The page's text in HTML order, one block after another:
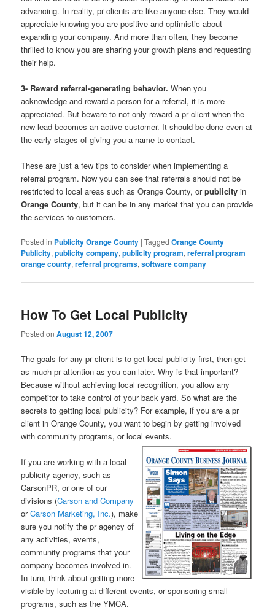
advancing. In reality, pr clients are like anyone else. They would
appreciate knowing you are positive and optimistic about
expanding your company. And more than often, they become
thrilled to know you are sharing your growth plans and requesting
their help.
3- Reward referral-generating behavior. When you
acknowledge and reward a person for a referral, it is more
appreciated. But beware to not only reward a pr client when the
new lead becomes an active customer. It should be done even at
the early stages of giving you a name to contact.
These are just a few tips to consider when implementing a
referral program. Now you can see that referrals should not be
restricted to local areas such as Orange County, orpublicity in
Orange County, but it can be in any market that you can provide
the services to customers.
Posted in Publicity Orange County |Tagged Orange County
Publicity,publicity company,publicity program,referral program
orange county,referral programs,software company
How To Get Local Publicity
Posted onAugust 12, 2007
The goals for any pr client is to get local publicity first, then get
as much pr attention as you can later. Why is that important?
Because without achieving local recognition, you allow any
competitor to take control of your back yard. So what are the
secrets to getting local publicity? For example, if you are a pr
client in Orange County, you want to begin by getting involved
with community programs, or local events.
If you are working with a local
publicity agency, such as
CarsonPR, or one of our
divisions (Carson and Company
orCarson Marketing, Inc.), make
sure you notify the pr agency of
any activities, events,
community programs that your
company becomes involved in.
In turn, think about getting more
visible by lecturing at different events, or sponsoring small
programs, such as the YMCA.